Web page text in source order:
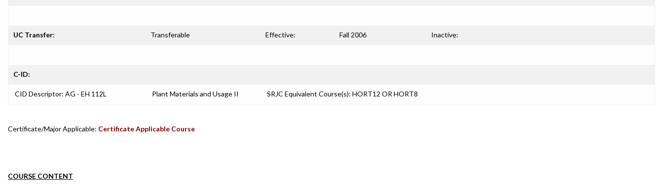
UC Transfer: Transferable Effective: Fall 2006 Inactive:
C-ID:
CID Descriptor: AG - EH 112L Plant Materials and Usage II SRJC Equivalent Course(s): HORT12 OR HORT8
Certificate/Major Applicable: Certificate Applicable Course
COURSE CONTENT